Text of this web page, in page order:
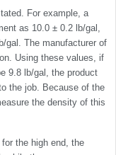
For example, a
as 10.0 ± 0.2 lb/gal,
gal. The manufacturer of
Using these values, if
9.8 lb/gal, the product
the job. Because of the
the density of this
the high end, the